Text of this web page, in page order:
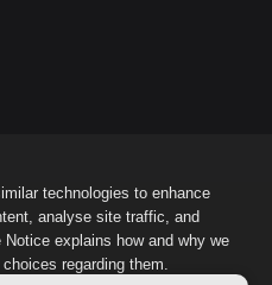
technologies to enhance
analyse site traffic, and
explains how and why we
regarding them.